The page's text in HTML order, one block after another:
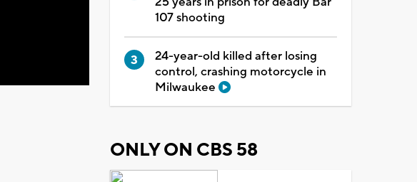
107 shooting
24-year-old killed after losing
control, crashing motorcycle in
Milwaukee
ONLY ON CBS 58